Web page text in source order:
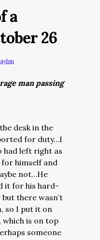
a
26
man passing
desk in the
for duty…I
had left right as
himself and
not…He
it for his hard-
there wasn’t
so I put it on
is on top
someone